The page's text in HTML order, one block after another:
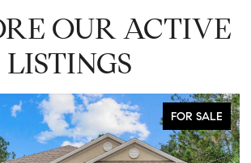
OUR ACTIVE
LISTINGS
FOR SALE